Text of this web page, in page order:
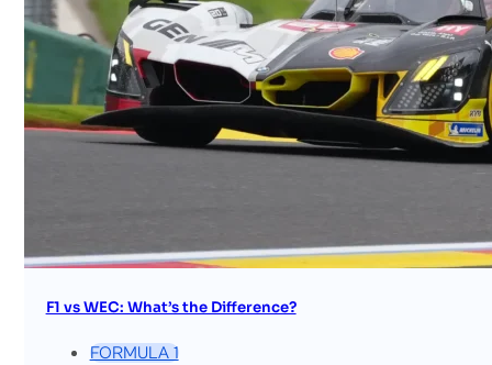
F1 vs WEC: What’s the Difference?
FORMULA 1